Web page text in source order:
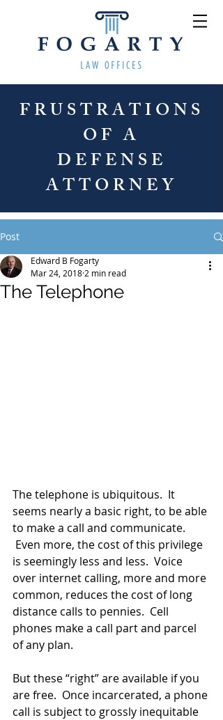
FRUSTRATIONS
OF A
DEFENSE
ATTORNEY
Post
The Telephone
Edward B Fogarty
Mar 24, 2018 2 min read
The telephone is ubiquitous.  It
seems nearly a basic right, to be able
to make a call and communicate.
Even more, the cost of this privilege
is seemingly less and less.  Voice
over internet calling, more and more
common, reduces the cost of long
distance calls to pennies.  Cell
phones make a call part and parcel
of any plan.
But these “right” are available if you
are free.  Once incarcerated, a phone
call is subject to grossly inequitable